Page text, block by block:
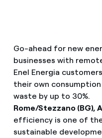
Go-ahead for new
businesses with
Enel Energia
their own
waste by up to 30%.
Rome/Stezzano (BG),
efficiency is one of
sustainable